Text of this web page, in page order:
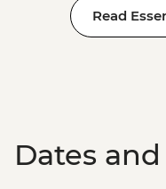
Read
Dates